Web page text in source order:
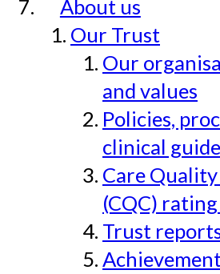
About us
Our Trust
Our
and values
Policies,
clinical
Care
(CQC)
Trust